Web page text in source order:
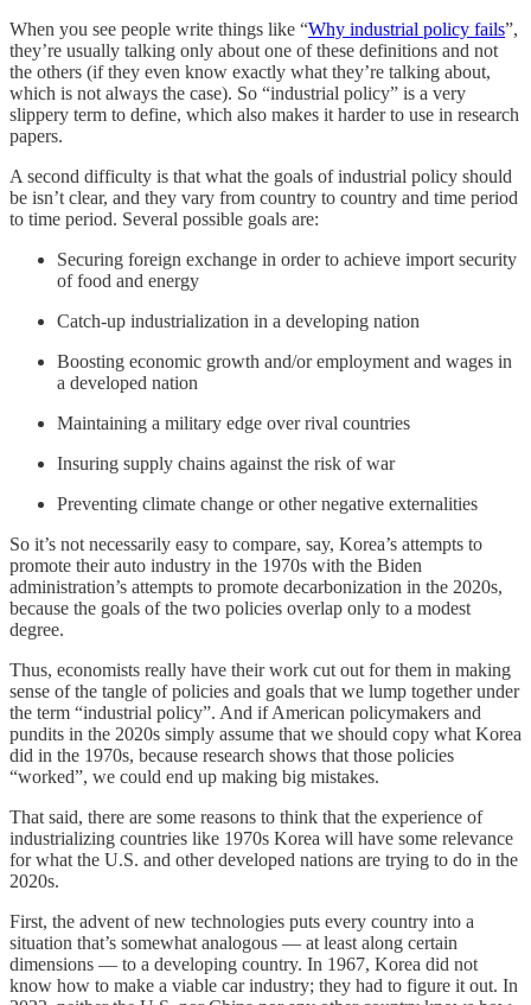
When you see people write things like “Why industrial policy fails”,
they’re usually talking only about one of these definitions and not
the others (if they even know exactly what they’re talking about,
which is not always the case). So “industrial policy” is a very
slippery term to define, which also makes it harder to use in research
papers.
A second difficulty is that what the goals of industrial policy should
be isn’t clear, and they vary from country to country and time period
to time period. Several possible goals are:
Securing foreign exchange in order to achieve import security
of food and energy
Catch-up industrialization in a developing nation
Boosting economic growth and/or employment and wages in
a developed nation
Maintaining a military edge over rival countries
Insuring supply chains against the risk of war
Preventing climate change or other negative externalities
So it’s not necessarily easy to compare, say, Korea’s attempts to
promote their auto industry in the 1970s with the Biden
administration’s attempts to promote decarbonization in the 2020s,
because the goals of the two policies overlap only to a modest
degree.
Thus, economists really have their work cut out for them in making
sense of the tangle of policies and goals that we lump together under
the term “industrial policy”. And if American policymakers and
pundits in the 2020s simply assume that we should copy what Korea
did in the 1970s, because research shows that those policies
“worked”, we could end up making big mistakes.
That said, there are some reasons to think that the experience of
industrializing countries like 1970s Korea will have some relevance
for what the U.S. and other developed nations are trying to do in the
2020s.
First, the advent of new technologies puts every country into a
situation that’s somewhat analogous — at least along certain
dimensions — to a developing country. In 1967, Korea did not
know how to make a viable car industry; they had to figure it out. In